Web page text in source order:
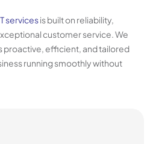
servicesis built on reliability,
customer service. We
proactive, efficient, and tailored
running smoothly without